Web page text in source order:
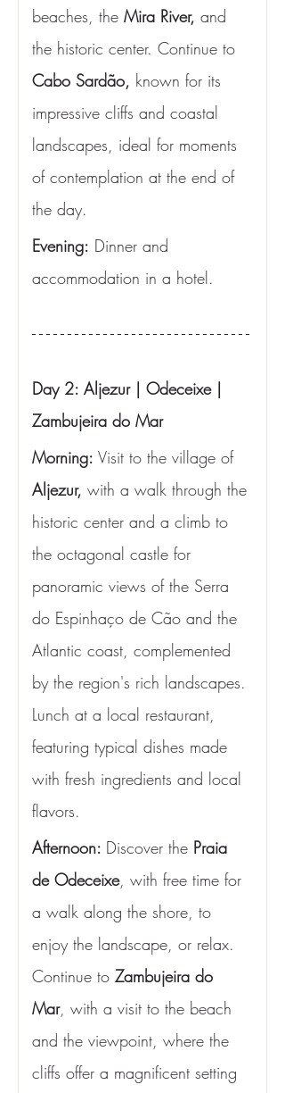
beaches, the Mira River, and
the historic center. Continue to
Cabo Sardão, known for its
impressive cliffs and coastal
landscapes, ideal for moments
of contemplation at the end of
the day.
Evening: Dinner and
accommodation in a hotel.
Day 2: Aljezur | Odeceixe |
Zambujeira do Mar
Morning: Visit to the village of
Aljezur, with a walk through the
historic center and a climb to
the octagonal castle for
panoramic views of the Serra
do Espinhaço de Cão and the
Atlantic coast, complemented
by the region's rich landscapes.
Lunch at a local restaurant,
featuring typical dishes made
with fresh ingredients and local
flavors.
Afternoon: Discover the Praia
de Odeceixe, with free time for
a walk along the shore, to
enjoy the landscape, or relax.
Continue to Zambujeira do
Mar, with a visit to the beach
and the viewpoint, where the
cliffs offer a magnificent setting